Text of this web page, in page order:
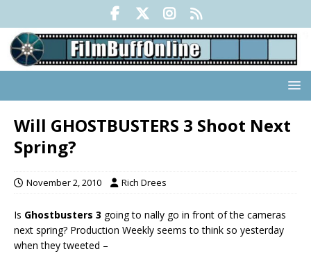
Will GHOSTBUSTERS 3 Shoot Next
Spring?
November 2, 2010 Rich Drees
Is Ghostbusters 3 going to finally go in front of the cameras
next spring? Production Weekly seems to think so yesterday
when they tweeted –